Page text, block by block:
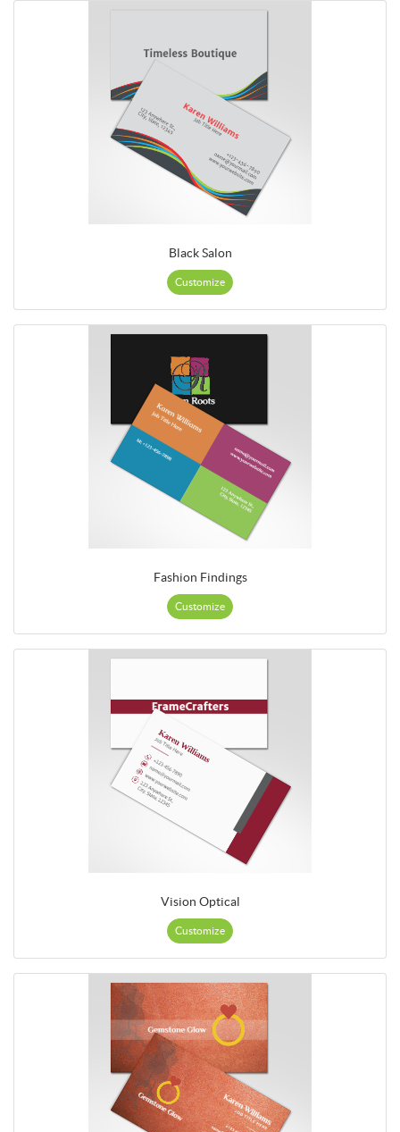
Black Salon
Customize
Fashion Findings
Customize
Vision Optical
Customize